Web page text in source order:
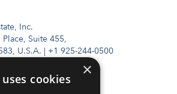
Inc.
Suite 455,
U.S.A. | +1 925-244-0500
×
cookies